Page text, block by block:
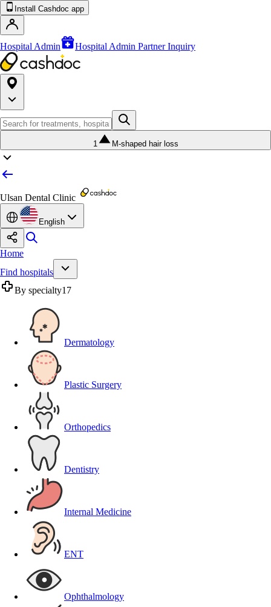
Install Cashdoc app
Hospital Admin Hospital Admin Partner Inquiry
1 M-shaped hair loss
Ulsan Dental Clinic
English
Home
Find hospitals
By specialty17
Dermatology
Plastic Surgery
Orthopedics
Dentistry
Internal Medicine
ENT
Ophthalmology